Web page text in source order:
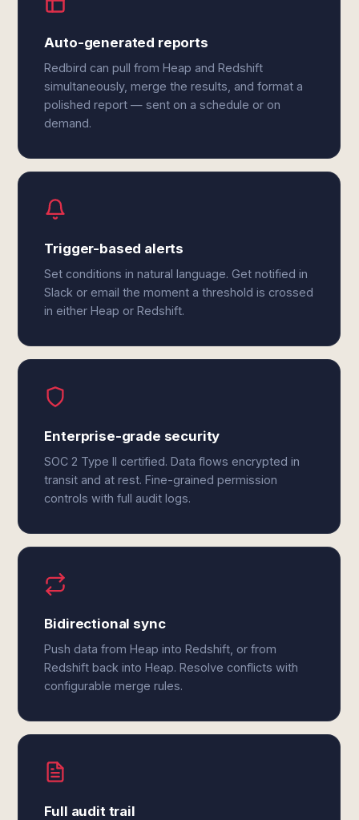
Auto-generated reports
Redbird can pull from Heap and Redshift
simultaneously, merge the results, and format a
polished report — sent on a schedule or on
demand.
Trigger-based alerts
Set conditions in natural language. Get notified in
Slack or email the moment a threshold is crossed
in either Heap or Redshift.
Enterprise-grade security
SOC 2 Type II certified. Data flows encrypted in
transit and at rest. Fine-grained permission
controls with full audit logs.
Bidirectional sync
Push data from Heap into Redshift, or from
Redshift back into Heap. Resolve conflicts with
configurable merge rules.
Full audit trail